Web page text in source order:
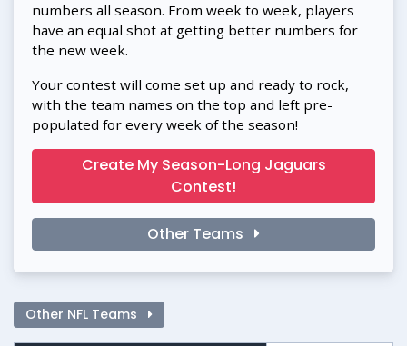
numbers all season. From week to week, players
have an equal shot at getting better numbers for
the new week.
Your contest will come set up and ready to rock,
with the team names on the top and left pre-
populated for every week of the season!
Create My Season-Long Jaguars
Contest!
Other Teams
Other NFL Teams